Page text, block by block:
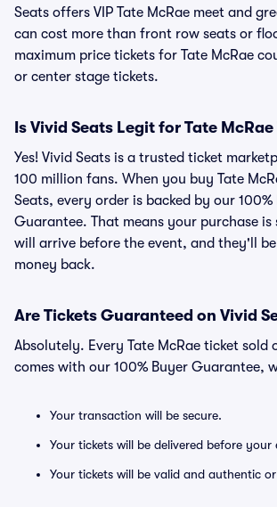
Seats offers VIP Tate McRae meet and
can cost more than front row seats or
maximum price tickets for Tate McRae
or center stage tickets.
Is Vivid Seats Legit for Tate
Yes! Vivid Seats is a trusted ticket
100 million fans. When you buy Tate
Seats, every order is backed by our 100%
Guarantee. That means your purchase
will arrive before the event, and they'll
money back.
Are Tickets Guaranteed on Vivid
Absolutely. Every Tate McRae ticket sold
comes with our 100% Buyer Guarantee,
Your transaction will be secure.
Your tickets will be delivered before your
Your tickets will be valid and authentic